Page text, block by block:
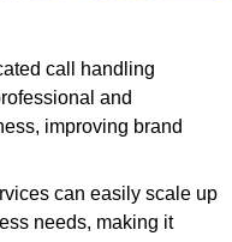
call handling
and
improving brand
can easily scale up
needs, making it